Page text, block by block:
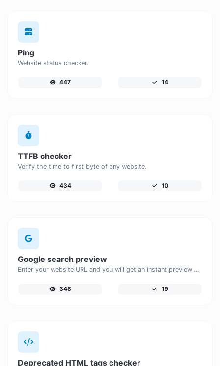
Ping
Website status checker.
447 14
TTFB checker
Verify the time to first byte of any website.
434 10
Google search preview
Enter your website URL and you will get an instant preview of how it would look when finding it on Google.
348 19
Deprecated HTML tags checker